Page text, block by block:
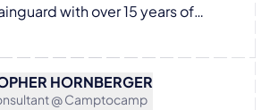
with over 15 years of
tech industry, specializing in
Chain Security, Cloud Native
Service Mesh, API
Observability.
HORNBERGER
@ Camptocamp